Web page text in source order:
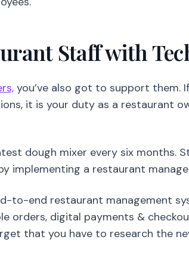
it is your duty as a restaurant
dough mixer every six months.
to-end restaurant management
orders, digital payments &
May Also Like